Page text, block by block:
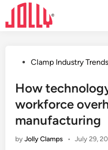
Skip
content
PostedClamp Industry Trends
How
workforce
manufacturing
byJolly Clamps • July 29,